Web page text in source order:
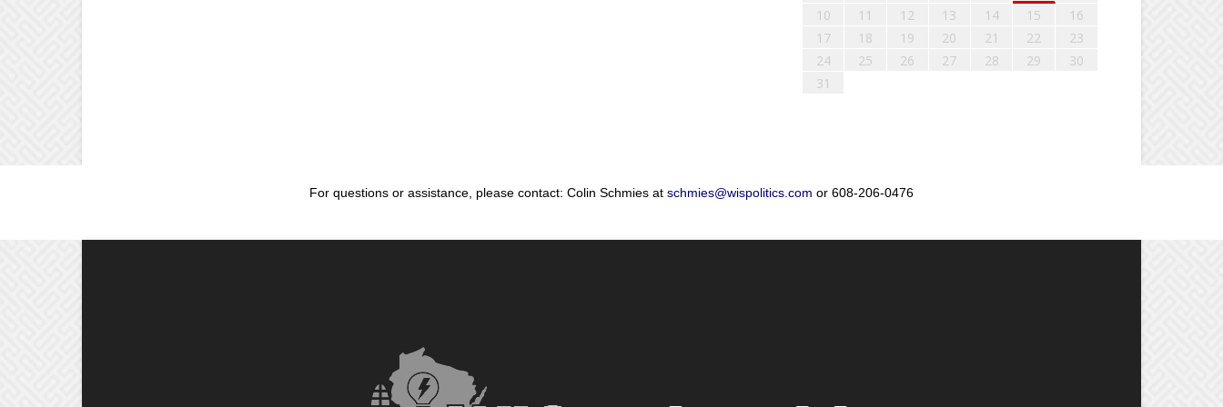
10
11 12 13 14 15
16
17
18 19 20 21 22
23
24
25 26 27 28 29
30
31
For questions or assistance, please contact: Colin Schmies at schmies@wispolitics.com or 608-206-0476